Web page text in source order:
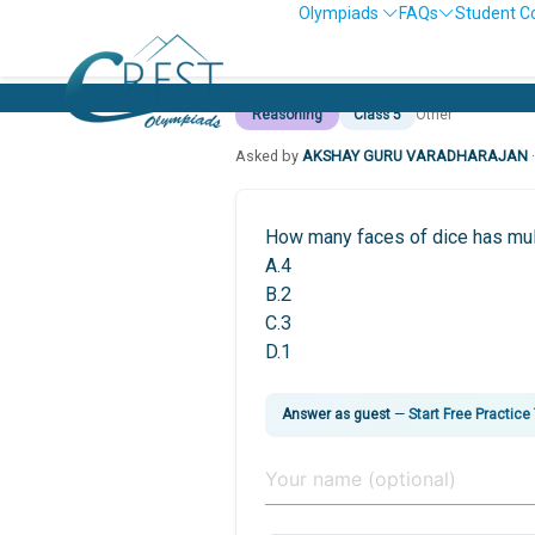
Olympiads FAQs Student
Reasoning Class 5 Other
Asked by AKSHAY GURU VARADHARAJAN
How many faces of dice has
A.4
B.2
C.3
D.1
Answer as guest — Start Free Practice